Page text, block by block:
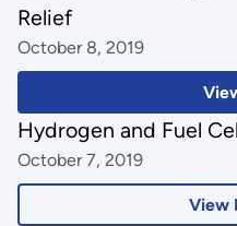
Relief
October 8, 2019
View
Hydrogen and Fuel
October 7, 2019